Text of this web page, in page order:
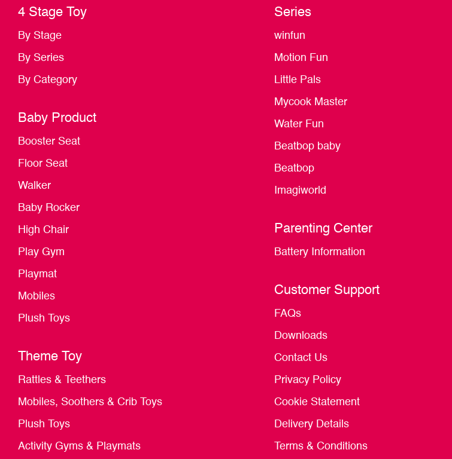
4 Stage Toy
By Stage
By Series
By Category
Baby Product
Booster Seat
Floor Seat
Walker
Baby Rocker
High Chair
Play Gym
Playmat
Mobiles
Plush Toys
Theme Toy
Rattles & Teethers
Mobiles, Soothers & Crib Toys
Plush Toys
Activity Gyms & Playmats
Series
winfun
Motion Fun
Little Pals
Mycook Master
Water Fun
Beatbop baby
Beatbop
Imagiworld
Parenting Center
Battery Information
Customer Support
FAQs
Downloads
Contact Us
Privacy Policy
Cookie Statement
Delivery Details
Terms & Conditions